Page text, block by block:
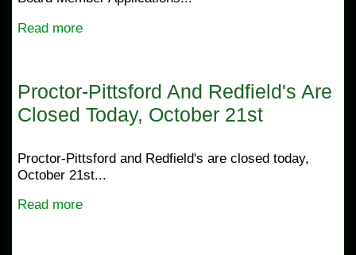
Read more
Proctor-Pittsford And Redfield's Are
Closed Today, October 21st
Proctor-Pittsford and Redfield's are closed today,
October 21st...
Read more